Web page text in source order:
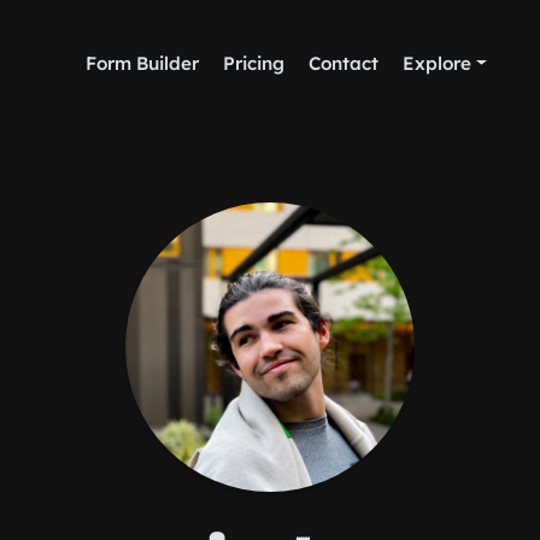
Form Builder Pricing Contact Explore